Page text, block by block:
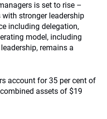
is set to rise –
stronger leadership
including delegation,
model, including
remains a
account for 35 per cent of
assets of $19